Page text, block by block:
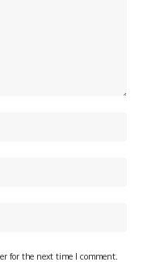
for the next time I comment.